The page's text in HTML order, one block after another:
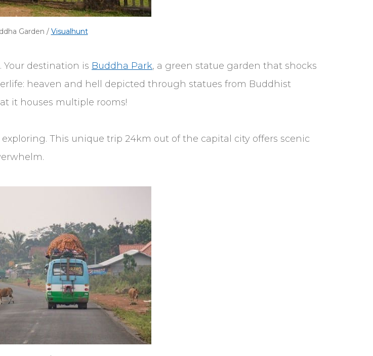
Garden / Visualhunt
Your destination is Buddha Park, a green statue garden that shocks
heaven and hell depicted through statues from Buddhist
it houses multiple rooms!
This unique trip 24km out of the capital city offers scenic